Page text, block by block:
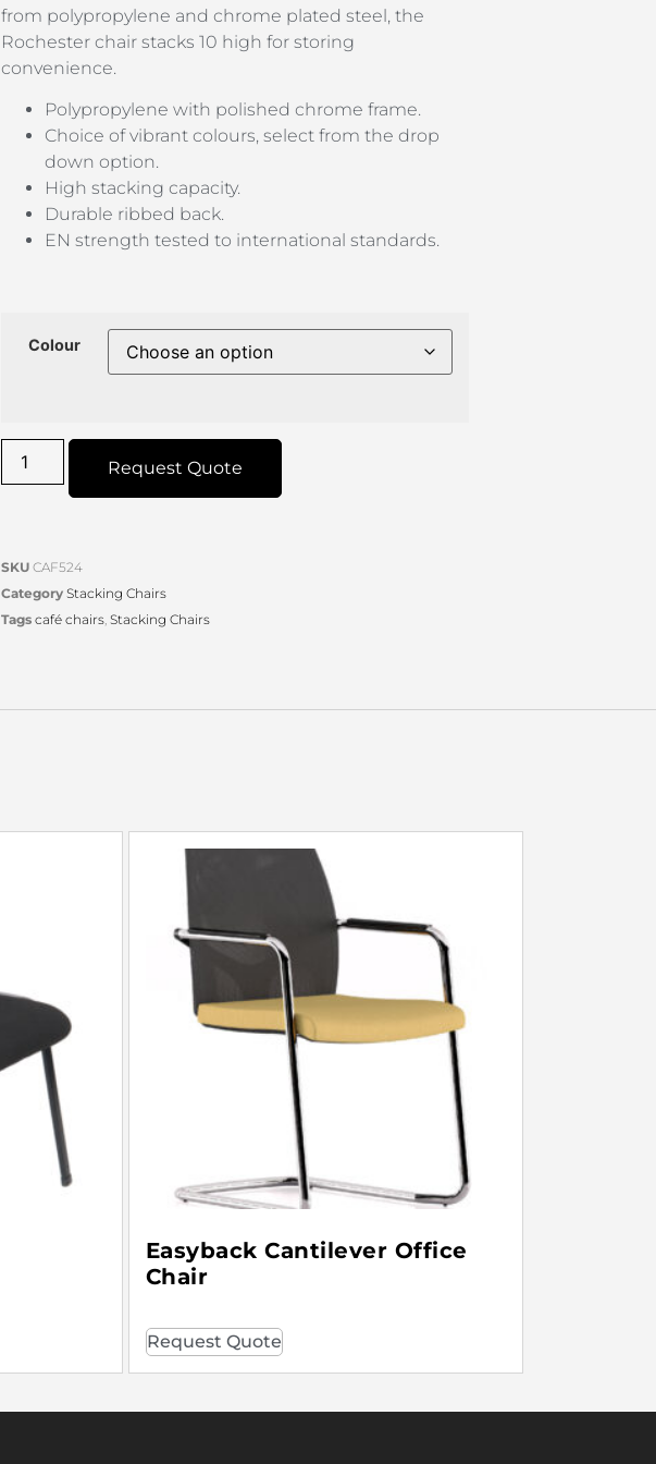
from polypropylene and chrome plated steel, the
Rochester chair stacks 10 high for storing
convenience.
Polypropylene with polished chrome frame.
Choice of vibrant colours, select from the drop
down option.
High stacking capacity.
Durable ribbed back.
EN strength tested to international standards.
Colour
Request Quote
SKU CAF524
Category Stacking Chairs
Tags café chairs Stacking Chairs
Easyback Cantilever Office
Chair
Request Quote